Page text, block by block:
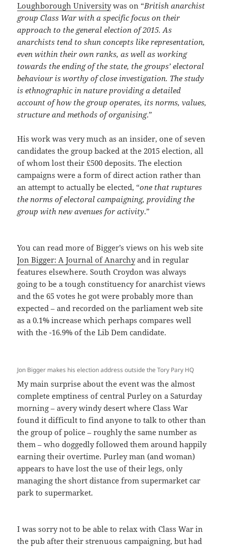
Loughborough Universitywas on “British anarchist
group Class War with a specific focus on their
approach to the general election of 2015. As
anarchists tend to shun concepts like representation,
even within their own ranks, as well as working
towards the ending of the state, the groups’ electoral
behaviour is worthy of close investigation. The study
is ethnographic in nature providing a detailed
account of how the group operates, its norms, values,
structure and methods of organising.”
His work was very much as an insider, one of seven
candidates the group backed at the 2015 election, all
of whom lost their £500 deposits. The election
campaigns were a form of direct action rather than
an attempt to actually be elected, “one that ruptures
the norms of electoral campaigning, providing the
group with new avenues for activity.”
You can read more of Bigger’s views on his web site
Jon Bigger: A Journal of Anarchyand in regular
features elsewhere. South Croydon was always
going to be a tough constituency for anarchist views
and the 65 votes he got were probably more than
expected – and recorded on the parliament web site
as a 0.1% increase which perhaps compares well
with the -16.9% of the Lib Dem candidate.
Jon Bigger makes his election address outside the Tory Pary HQ
My main surprise about the event was the almost
complete emptiness of central Purley on a Saturday
morning – avery windy desert where Class War
found it difficult to find anyone to talk to other than
the group of police – roughly the same number as
them – who doggedly followed them around happily
earning their overtime. Purley man (and woman)
appears to have lost the use of their legs, only
managing the short distance from supermarket car
park to supermarket.
I was sorry not to be able to relax with Class War in
the pub after their strenuous campaigning, but had